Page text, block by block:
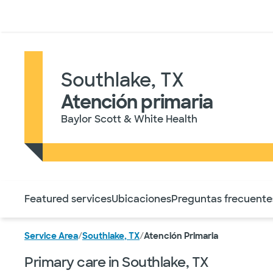
Southlake, TX
Atención primaria
Baylor Scott & White Health
Featured servicesUbicacionesPreguntas
Service Area/Southlake, TX/Atención Primaria
Primary care in Southlake, TX